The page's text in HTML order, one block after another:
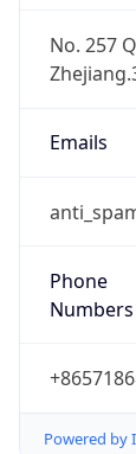
No. 257
Emails
Phone
Numbers
Powered by